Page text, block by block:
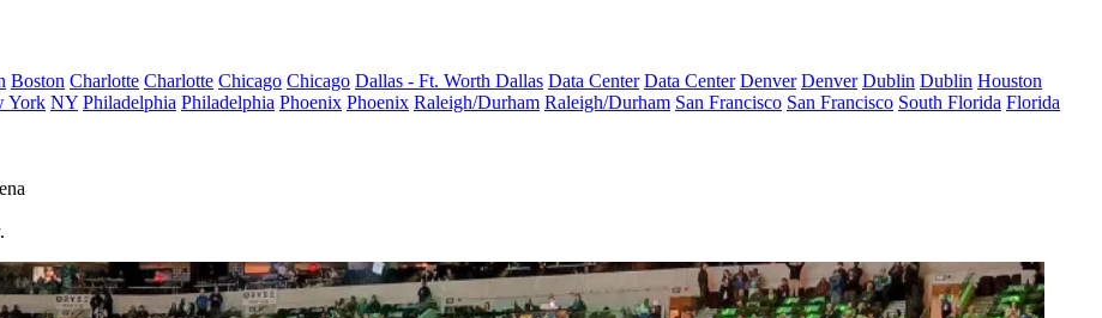
Boston Charlotte Charlotte Chicago Chicago Dallas - Ft. Worth Dallas Data Center Data Center Denver Denver Dublin Dublin Houston
York NY Philadelphia Philadelphia Phoenix Phoenix Raleigh/Durham Raleigh/Durham San Francisco San Francisco South Florida Florida